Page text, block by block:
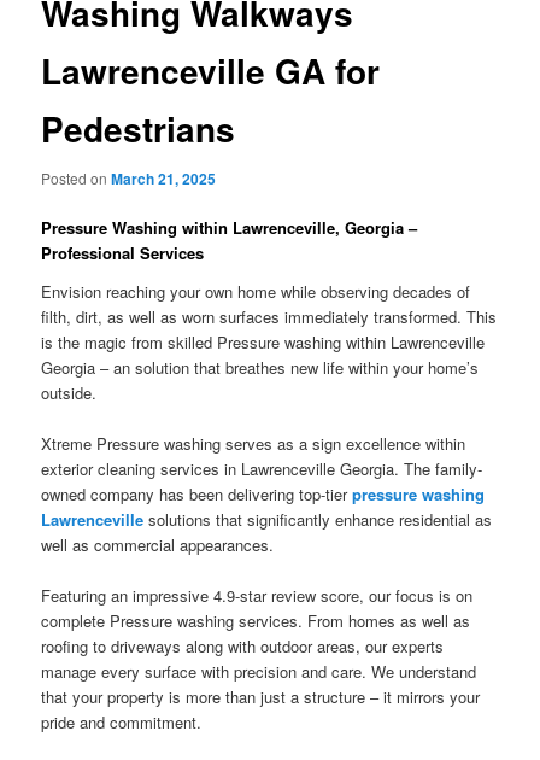
Washing Walkways
Lawrenceville GA for
Pedestrians
Posted onMarch 21, 2025
Pressure Washing within Lawrenceville, Georgia –
Professional Services
Envision reaching your own home while observing decades of
filth, dirt, as well as worn surfaces immediately transformed. This
is the magic from skilled Pressure washing within Lawrenceville
Georgia – an solution that breathes new life within your home’s
outside.
Xtreme Pressure washing serves as a sign excellence within
exterior cleaning services in Lawrenceville Georgia. The family-
owned company has been delivering top-tierpressure washing
Lawrenceville solutions that significantly enhance residential as
well as commercial appearances.
Featuring an impressive 4.9-star review score, our focus is on
complete Pressure washing services. From homes as well as
roofing to driveways along with outdoor areas, our experts
manage every surface with precision and care. We understand
that your property is more than just a structure – it mirrors your
pride and commitment.